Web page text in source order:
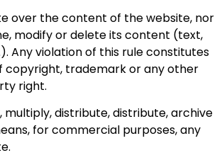
over the content of the website, nor
modify or delete its content (text,
Any violation of this rule constitutes
copyright, trademark or any other
right.
multiply, distribute, distribute, archive
for commercial purposes, any